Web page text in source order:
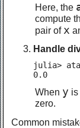
Here, the
compute
pair of x
Handle
julia>
0.0
When y
zero.
Common